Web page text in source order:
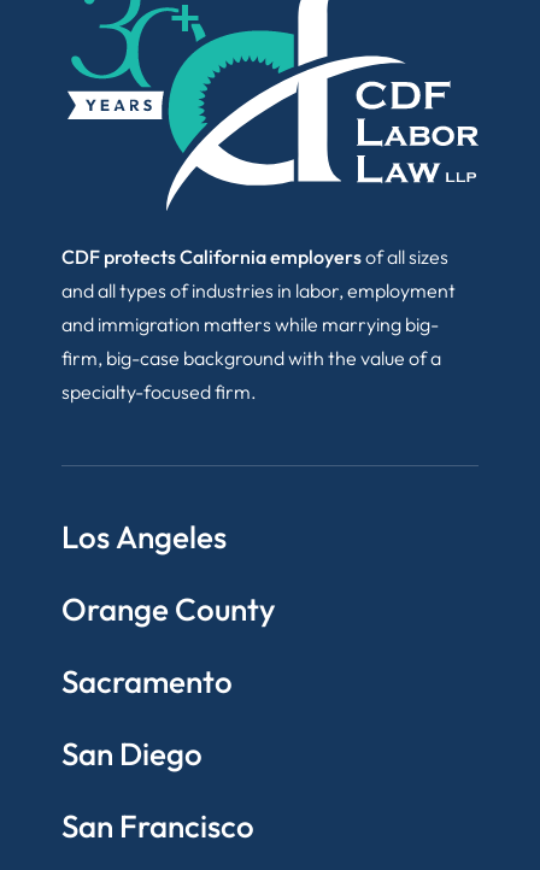
CDF protects California employersof all sizes
and all types of industries in labor, employment
and immigration matters while marrying big-
firm, big-case background with the value of a
specialty-focused firm.
Los Angeles
Orange County
Sacramento
San Diego
San Francisco